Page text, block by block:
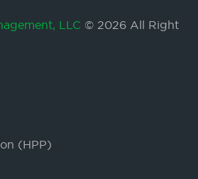
LLC © 2026 All Right
(HPP)